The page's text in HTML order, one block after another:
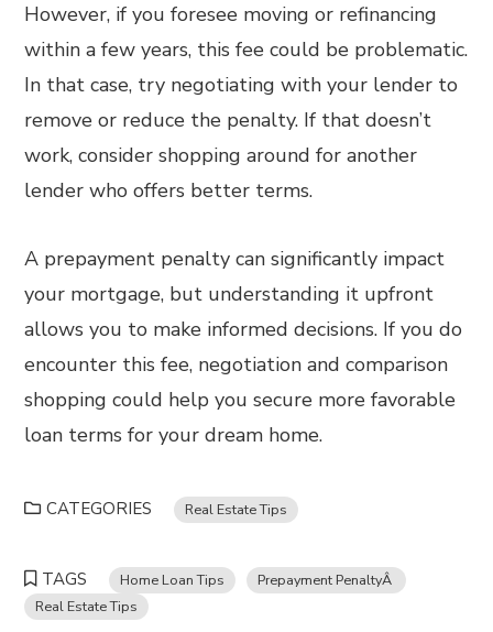
However, if you foresee moving or refinancing
within a few years, this fee could be problematic.
In that case, try negotiating with your lender to
remove or reduce the penalty. If that doesn’t
work, consider shopping around for another
lender who offers better terms.
A prepayment penalty can significantly impact
your mortgage, but understanding it upfront
allows you to make informed decisions. If you do
encounter this fee, negotiation and comparison
shopping could help you secure more favorable
loan terms for your dream home.
CATEGORIES Real Estate Tips
TAGS Home Loan Tips
Prepayment PenaltyÂ
Real Estate Tips